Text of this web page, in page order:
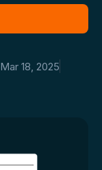
Mar 18, 2025